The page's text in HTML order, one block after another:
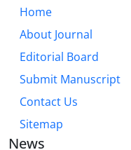
Home
About Journal
Editorial Board
Submit Manuscript
Contact Us
Sitemap
News